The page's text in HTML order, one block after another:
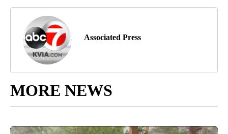
Associated Press
MORE NEWS